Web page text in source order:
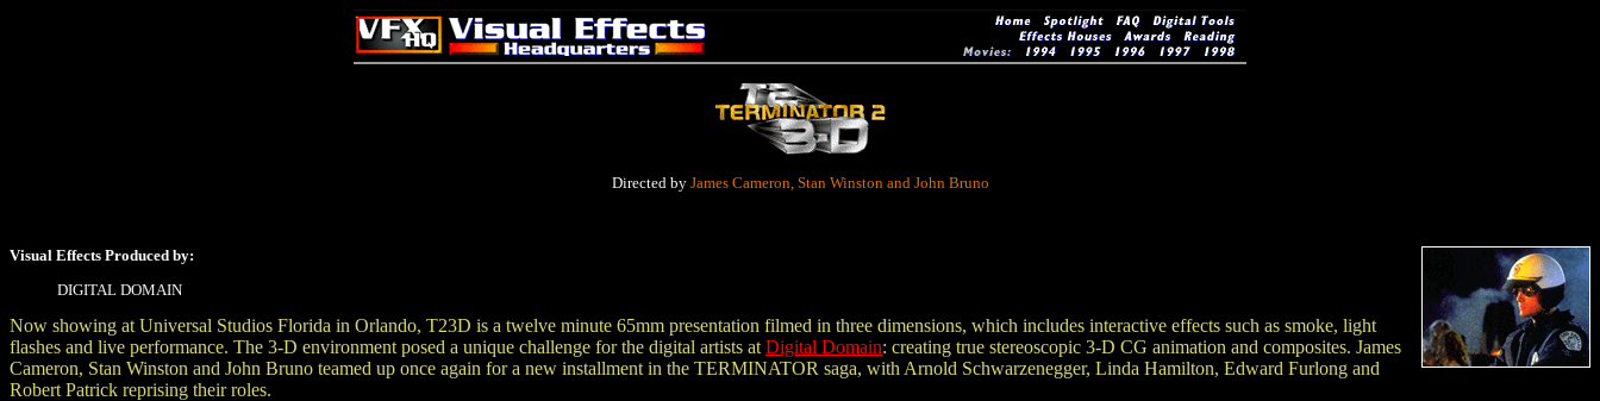
Directed by James Cameron, Stan Winston and John Bruno
Visual Effects Produced by:
DIGITAL DOMAIN
Now showing at Universal Studios Florida in Orlando, T23D is a twelve minute 65mm presentation filmed in three dimensions, which includes interactive effects such as smoke, light
flashes and live performance. The 3-D environment posed a unique challenge for the digital artists at Digital Domain: creating true stereoscopic 3-D CG animation and composites. James
Cameron, Stan Winston and John Bruno teamed up once again for a new installment in the TERMINATOR saga, with Arnold Schwarzenegger, Linda Hamilton, Edward Furlong and
Robert Patrick reprising their roles.